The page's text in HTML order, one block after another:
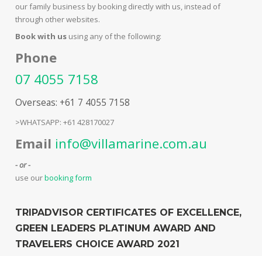
our family business by booking directly with us, instead of
through other websites.
Book with us using any of the following:
Phone
07 4055 7158
Overseas: +61 7 4055 7158
>WHATSAPP: +61 428170027
Email info@villamarine.com.au
- or -
use ourbooking form
TRIPADVISOR CERTIFICATES OF EXCELLENCE,
GREEN LEADERS PLATINUM AWARD AND
TRAVELERS CHOICE AWARD 2021